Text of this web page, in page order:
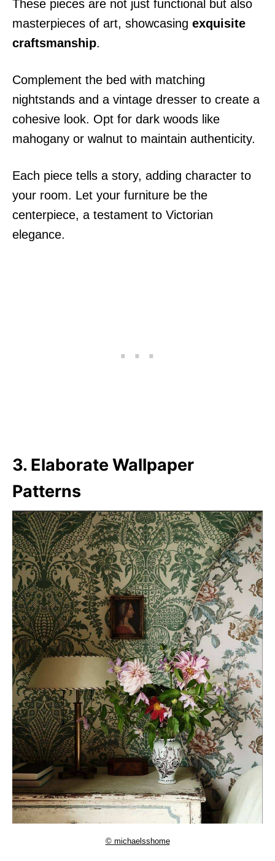
These pieces are not just functional but also
masterpieces of art, showcasing exquisite
craftsmanship.
Complement the bed with matching
nightstands and a vintage dresser to create a
cohesive look. Opt for dark woods like
mahogany or walnut to maintain authenticity.
Each piece tells a story, adding character to
your room. Let your furniture be the
centerpiece, a testament to Victorian
elegance.
3. Elaborate Wallpaper
Patterns
© michaelsshome